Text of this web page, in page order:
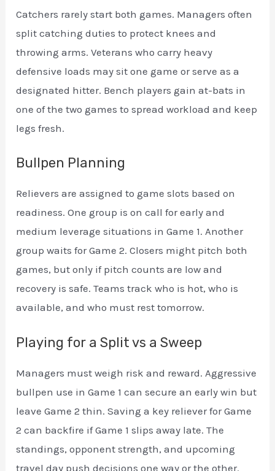
Catchers rarely start both games. Managers often
split catching duties to protect knees and
throwing arms. Veterans who carry heavy
defensive loads may sit one game or serve as a
designated hitter. Bench players gain at-bats in
one of the two games to spread workload and keep
legs fresh.
Bullpen Planning
Relievers are assigned to game slots based on
readiness. One group is on call for early and
medium leverage situations in Game 1. Another
group waits for Game 2. Closers might pitch both
games, but only if pitch counts are low and
recovery is safe. Teams track who is hot, who is
available, and who must rest tomorrow.
Playing for a Split vs a Sweep
Managers must weigh risk and reward. Aggressive
bullpen use in Game 1 can secure an early win but
leave Game 2 thin. Saving a key reliever for Game
2 can backfire if Game 1 slips away late. The
standings, opponent strength, and upcoming
travel day push decisions one way or the other.